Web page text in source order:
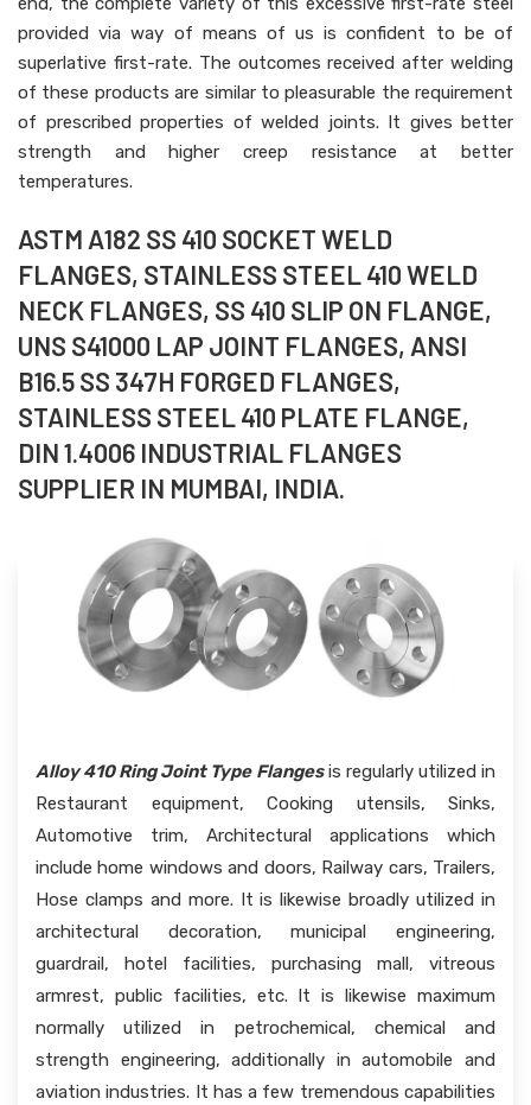
provided via way of means of us is confident to be of
superlative first-rate. The outcomes received after welding
of these products are similar to pleasurable the requirement
of prescribed properties of welded joints. It gives better
strength and higher creep resistance at better
temperatures.
ASTM A182 SS 410 SOCKET WELD
FLANGES, STAINLESS STEEL 410 WELD
NECK FLANGES, SS 410 SLIP ON FLANGE,
UNS S41000 LAP JOINT FLANGES, ANSI
B16.5 SS 347H FORGED FLANGES,
STAINLESS STEEL 410 PLATE FLANGE,
DIN 1.4006 INDUSTRIAL FLANGES
SUPPLIER IN MUMBAI, INDIA.
Alloy 410 Ring Joint Type Flangesis regularly utilized in
Restaurant equipment, Cooking utensils, Sinks,
Automotive trim, Architectural applications which
include home windows and doors, Railway cars, Trailers,
Hose clamps and more. It is likewise broadly utilized in
architectural decoration, municipal engineering,
guardrail, hotel facilities, purchasing mall, vitreous
armrest, public facilities, etc. It is likewise maximum
normally utilized in petrochemical, chemical and
strength engineering, additionally in automobile and
aviation industries. It has a few tremendous capabilities